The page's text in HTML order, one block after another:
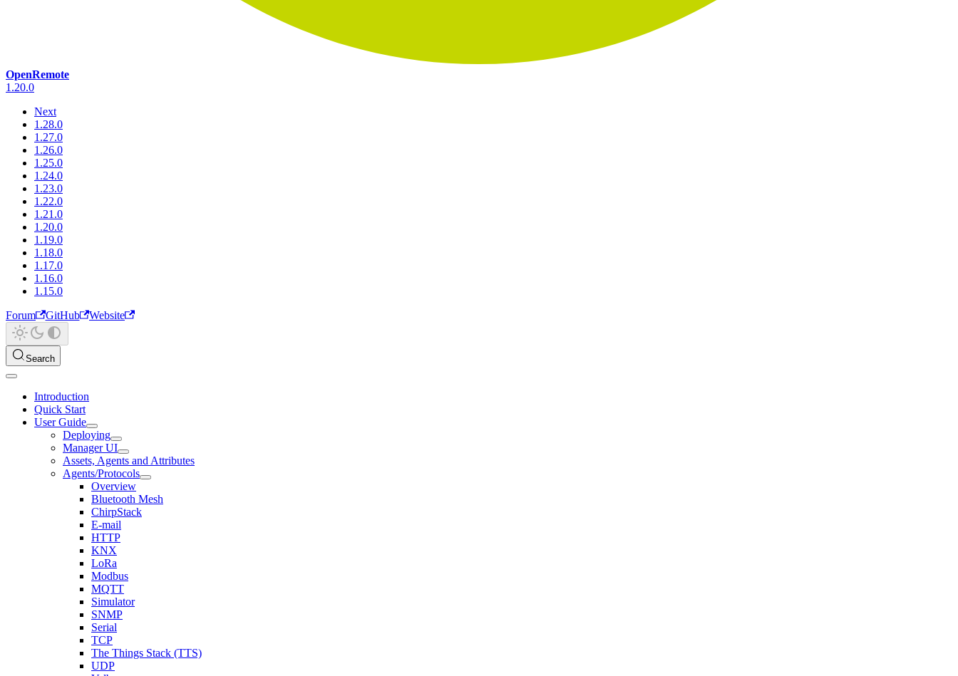
OpenRemote
1.20.0
Next
1.28.0
1.27.0
1.26.0
1.25.0
1.24.0
1.23.0
1.22.0
1.21.0
1.20.0
1.19.0
1.18.0
1.17.0
1.16.0
1.15.0
Forum
GitHub Website
Search
Introduction
Quick Start
User Guide
Deploying
Manager UI
Assets, Agents and Attributes
Agents/Protocols
Overview
Bluetooth Mesh
ChirpStack
E-mail
HTTP
KNX
LoRa
Modbus
MQTT
Simulator
SNMP
Serial
TCP
The Things Stack (TTS)
UDP